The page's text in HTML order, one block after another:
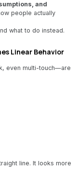
and
people actually
what to do instead.
Linear Behavior
even multi-touch—are
line. It looks more